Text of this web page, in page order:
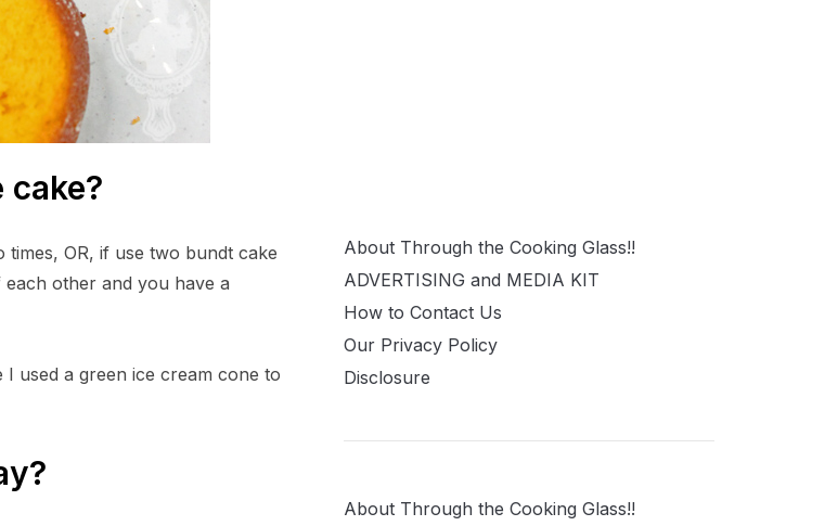
cake?
OR, if use two bundt cake
other and you have a
I used a green ice cream cone to
About Through the Cooking Glass!!
ADVERTISING and MEDIA KIT
How to Contact Us
Our Privacy Policy
Disclosure
About Through the Cooking Glass!!